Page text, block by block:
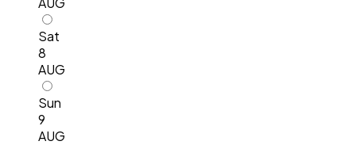
Sat
8
AUG
Sun
9
AUG